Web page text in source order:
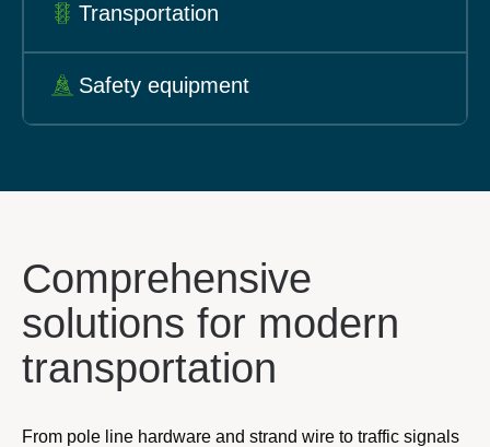
Transportation
Safety equipment
Comprehensive
solutions for modern
transportation
From pole line hardware and strand wire to traffic signals